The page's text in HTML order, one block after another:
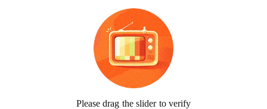
Please drag the slider to verify